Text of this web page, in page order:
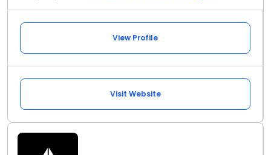
View Profile
Visit Website